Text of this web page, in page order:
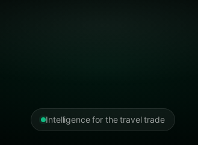
Intelligence for the travel trade